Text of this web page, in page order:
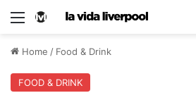
Home / Food & Drink
FOOD & DRINK